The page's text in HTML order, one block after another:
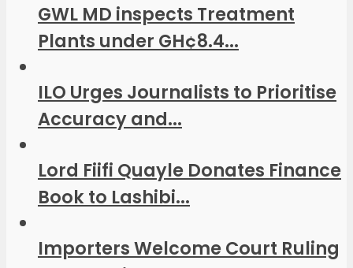
GWL MD inspects Treatment
Plants under GH¢8.4...
ILO Urges Journalists to Prioritise
Accuracy and...
Lord Fiifi Quayle Donates Finance
Book to Lashibi...
Importers Welcome Court Ruling